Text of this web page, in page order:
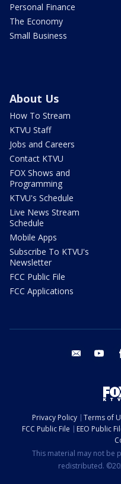
Personal Finance
The Economy
Small Business
About Us
How To Stream
KTVU Staff
Jobs and Careers
Contact KTVU
FOX Shows and
Programming
KTVU's Schedule
Live News Stream
Schedule
Mobile Apps
Subscribe To KTVU's
Newsletter
FCC Public File
FCC Applications
email
Privacy Policy Terms of
FCC Public File
EEO Public
This material may not be
redistributed.